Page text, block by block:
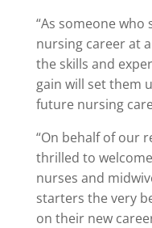
“As someone
nursing career at
the skills and
gain will set them
future nursing
“On behalf of our
thrilled to
nurses and
starters the very
on their new